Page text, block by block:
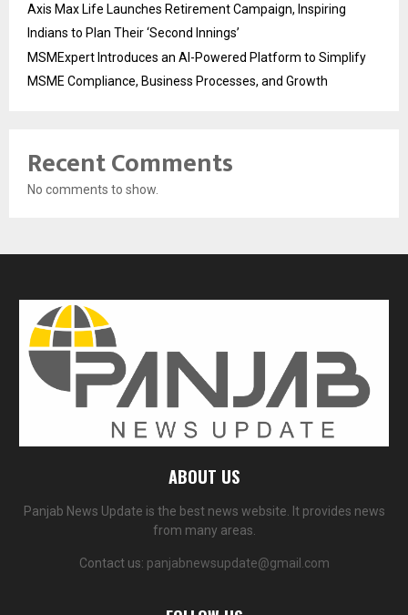
Axis Max Life Launches Retirement Campaign, Inspiring
Indians to Plan Their ‘Second Innings’
MSMExpert Introduces an AI-Powered Platform to Simplify
MSME Compliance, Business Processes, and Growth
Recent Comments
No comments to show.
ABOUT US
Panjab News Update is the best news website. It provides news
from many areas.
Contact us: panjabnewsupdate@gmail.com